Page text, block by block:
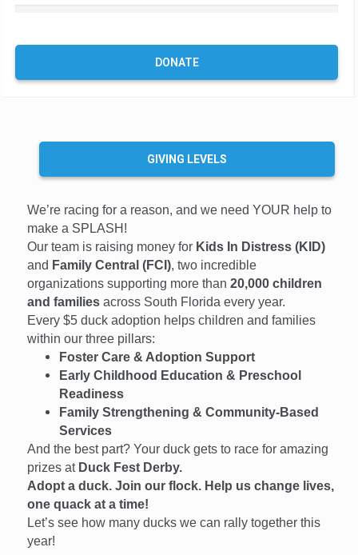
C
m
DONATE
GIVING LEVELS
We’re racing for a reason, and we need YOUR help to
make a SPLASH!
Our team is raising money for Kids In Distress (KID)
and Family Central (FCI), two incredible
organizations supporting more than20,000 children
and families across South Florida every year.
Every $5 duck adoption helps children and families
within our three pillars:
Foster Care & Adoption Support
Early Childhood Education & Preschool
Readiness
Family Strengthening & Community-Based
Services
And the best part? Your duck gets to race for amazing
prizes at Duck Fest Derby.
Adopt a duck. Join our flock. Help us change lives,
one quack at a time!
Let’s see how many ducks we can rally together this
year!